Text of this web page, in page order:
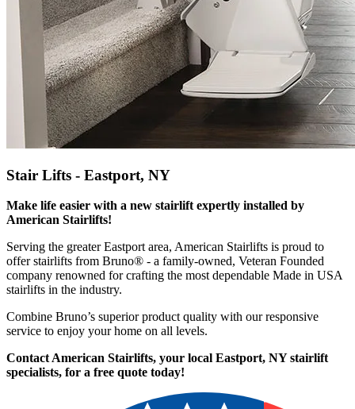
Stair Lifts - Eastport, NY
Make life easier with a new stairlift expertly installed by
American Stairlifts!
Serving the greater Eastport area, American Stairlifts is proud to
offer stairlifts from Bruno® - a family-owned, Veteran Founded
company renowned for crafting the most dependable Made in USA
stairlifts in the industry.
Combine Bruno’s superior product quality with our responsive
service to enjoy your home on all levels.
Contact American Stairlifts, your local Eastport, NY stairlift
specialists, for a free quote today!